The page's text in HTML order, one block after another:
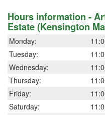
Hours information -
Estate (Kensington
Monday:
Tuesday:
Wednesday:
Thursday:
Friday:
Saturday: